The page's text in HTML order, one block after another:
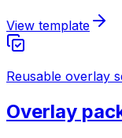
View template
Reusable overlay
Overlay